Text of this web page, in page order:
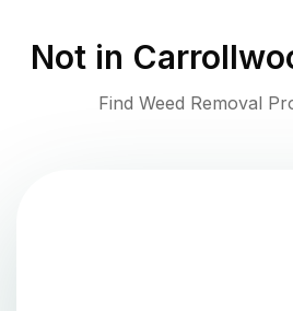
Not in
Find Weed Removal